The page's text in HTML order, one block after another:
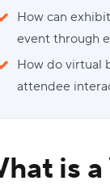
How can
event through
How do virtual
attendee
is